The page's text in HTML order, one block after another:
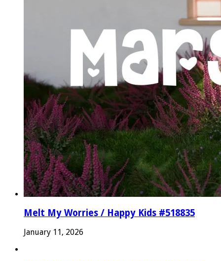
Melt My Worries / Happy Kids #518835
January 11, 2026